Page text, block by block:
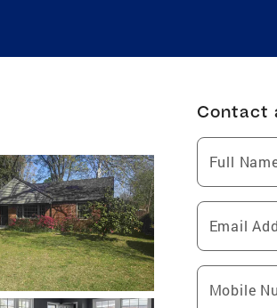
Contact
Full
Email
Mobile